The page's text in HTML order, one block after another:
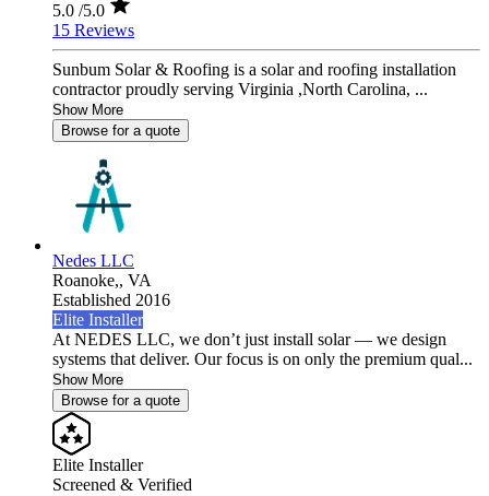
5.0 /5.0
15 Reviews
Sunbum Solar & Roofing is a solar and roofing installation
contractor proudly serving Virginia ,North Carolina, ...
Show More
Browse for a quote
Nedes LLC
Roanoke,, VA
Established 2016
Elite Installer
At NEDES LLC, we don’t just install solar — we design
systems that deliver. Our focus is on only the premium qual...
Show More
Browse for a quote
Elite Installer
Screened & Verified